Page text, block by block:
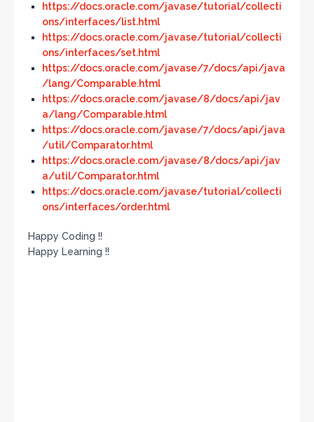
https://docs.oracle.com/javase/tutorial/collecti
ons/interfaces/list.html
https://docs.oracle.com/javase/tutorial/collecti
ons/interfaces/set.html
https://docs.oracle.com/javase/7/docs/api/java
/lang/Comparable.html
https://docs.oracle.com/javase/8/docs/api/jav
a/lang/Comparable.html
https://docs.oracle.com/javase/7/docs/api/java
/util/Comparator.html
https://docs.oracle.com/javase/8/docs/api/jav
a/util/Comparator.html
https://docs.oracle.com/javase/tutorial/collecti
ons/interfaces/order.html
Happy Coding !!
Happy Learning !!